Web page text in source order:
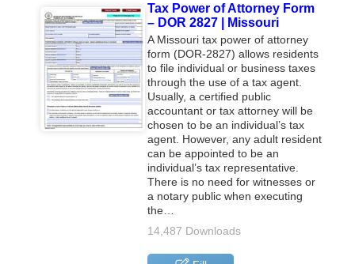
Tax Power of Attorney Form
– DOR 2827 | Missouri
A Missouri tax power of attorney
form (DOR-2827) allows residents
to file individual or business taxes
through the use of a tax agent.
Usually, a certified public
accountant or tax attorney will be
chosen to be an individual’s tax
agent. However, any adult resident
can be appointed to be an
individual’s tax representative.
There is no need for witnesses or
a notary public when executing
the…
14,487 Downloads